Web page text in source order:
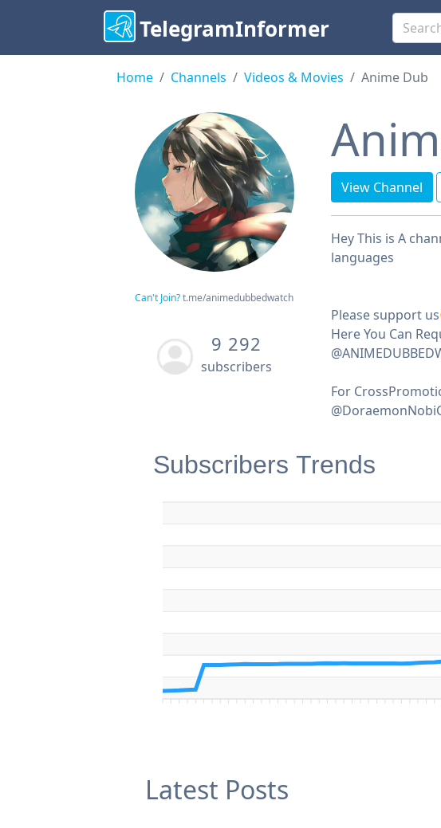
TelegramInformer
Home Channels Videos & Movies Anime Dub
Can't Join?t.me/animedubbedwatch
9 292
subscribers
View Channel
Hey This is A
languages
Please support
Here You Can
For
Subscribers Trends
Latest Posts